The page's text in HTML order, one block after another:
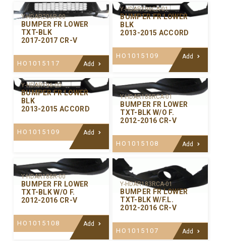
Y-HDAR206R-00
BUMPER FR LOWER
TXT-BLK
2017-2017 CR-V
HO1015117 Add
Y-HDAR196CA-01
BUMPER FR LOWER
BLK
2013-2015 ACCORD
HO1015109 Add
Y-HDAR196-00
BUMPER FR LOWER
BLK
2013-2015 ACCORD
HO1015109 Add
Y-HDAR188RCA-01
BUMPER FR LOWER
TXT-BLK W/O F.
2012-2016 CR-V
HO1015108 Add
Y-HDAR188R-00
BUMPER FR LOWER
TXT-BLK W/O F.
2012-2016 CR-V
HO1015108 Add
Y-HDAR183RCA-01
BUMPER FR LOWER
TXT-BLK W/F.L.
2012-2016 CR-V
HO1015107 Add